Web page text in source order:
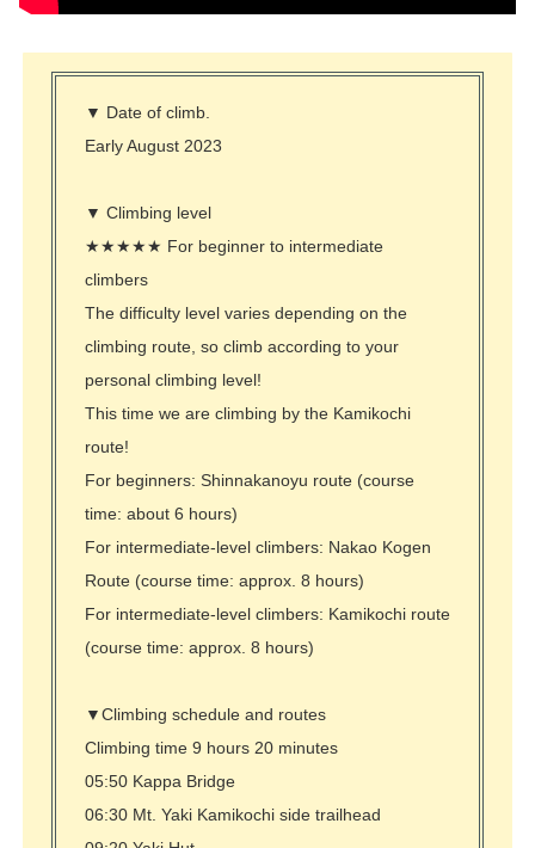
▼ Date of climb.
Early August 2023
▼ Climbing level
★★★★★ For beginner to intermediate
climbers
The difficulty level varies depending on the
climbing route, so climb according to your
personal climbing level!
This time we are climbing by the Kamikochi
route!
For beginners: Shinnakanoyu route (course
time: about 6 hours)
For intermediate-level climbers: Nakao Kogen
Route (course time: approx. 8 hours)
For intermediate-level climbers: Kamikochi route
(course time: approx. 8 hours)
▼Climbing schedule and routes
Climbing time 9 hours 20 minutes
05:50 Kappa Bridge
06:30 Mt. Yaki Kamikochi side trailhead